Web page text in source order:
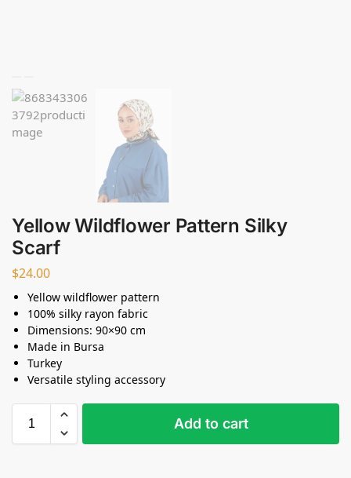
Yellow Wildflower Pattern Silky
Scarf
$24.00
Yellow wildflower pattern
100% silky rayon fabric
Dimensions: 90×90 cm
Made in Bursa
Turkey
Versatile styling accessory
Add to cart